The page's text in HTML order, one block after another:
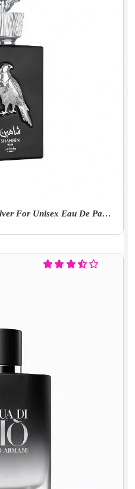
Lattafa Perfumes Shaheen Silver For Unisex Eau De Parfum Spray, 3.4 Ounce